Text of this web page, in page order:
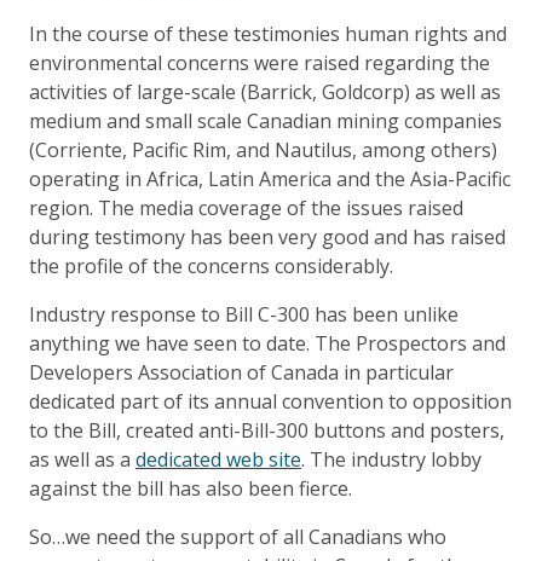
In the course of these testimonies human rights and
environmental concerns were raised regarding the
activities of large-scale (Barrick, Goldcorp) as well as
medium and small scale Canadian mining companies
(Corriente, Pacific Rim, and Nautilus, among others)
operating in Africa, Latin America and the Asia-Pacific
region. The media coverage of the issues raised
during testimony has been very good and has raised
the profile of the concerns considerably.
Industry response to Bill C-300 has been unlike
anything we have seen to date. The Prospectors and
Developers Association of Canada in particular
dedicated part of its annual convention to opposition
to the Bill, created anti-Bill-300 buttons and posters,
as well as a dedicated web site. The industry lobby
against the bill has also been fierce.
So…we need the support of all Canadians who